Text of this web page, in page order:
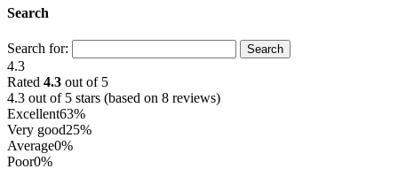
Search
Search for:
4.3
Rated 4.3 out of 5
4.3 out of 5 stars (based on 8 reviews)
Excellent63%
Very good25%
Average0%
Poor0%